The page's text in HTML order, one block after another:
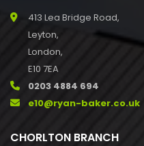
413 Lea Bridge Road,
Leyton,
London,
E10 7EA
0203 4884 694
e10@ryan-baker.co.uk
CHORLTON BRANCH